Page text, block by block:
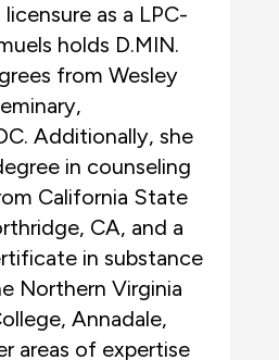
as a LPC-
holds D.MIN.
from Wesley
Additionally, she
in counseling
California State
CA, and a
in substance
Northern Virginia
Annadale,
areas of expertise